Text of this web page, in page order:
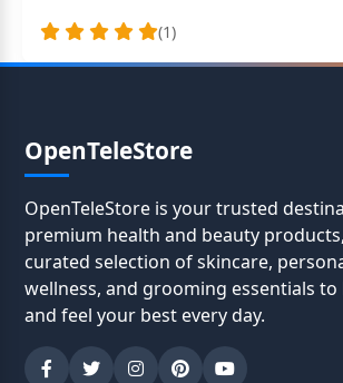
(1)
OpenTeleStore
OpenTeleStore is your trusted
premium health and beauty
curated selection of skincare,
wellness, and grooming essentials
and feel your best every day.